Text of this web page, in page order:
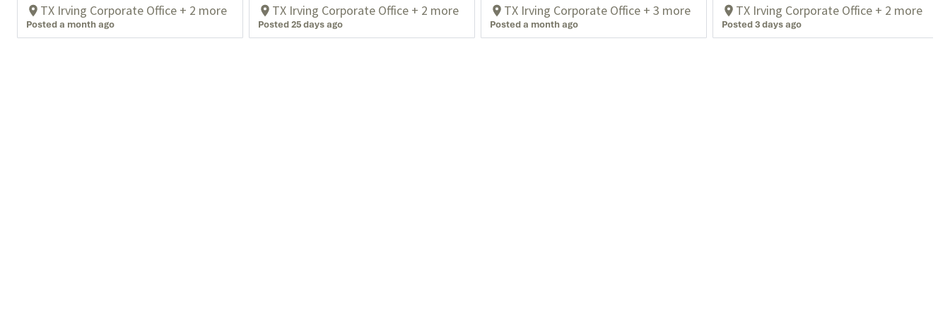
TX Irving Corporate Office + 2 more
Posted a month ago
TX Irving Corporate Office + 2 more
Posted 25 days ago
TX Irving Corporate Office + 3 more
Posted a month ago
TX Irving Corporate Office + 2 more
Posted 3 days ago